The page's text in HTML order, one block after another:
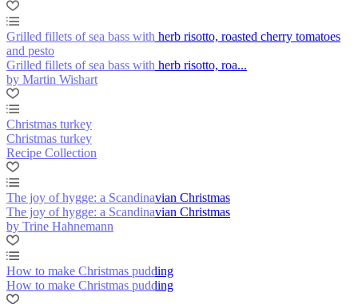
Grilled fillets of sea bass with herb risotto, roasted cherry tomatoes
and pesto
Grilled fillets of sea bass with herb risotto, roa...
by Martin Wishart
Christmas turkey
Christmas turkey
Recipe Collection
The joy of hygge: a Scandinavian Christmas
The joy of hygge: a Scandinavian Christmas
by Trine Hahnemann
How to make Christmas pudding
How to make Christmas pudding